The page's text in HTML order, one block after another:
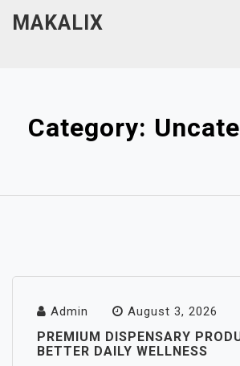
MAKALIX
Category:
Admin August 3, 2026
PREMIUM DISPENSARY
BETTER DAILY WELLNESS